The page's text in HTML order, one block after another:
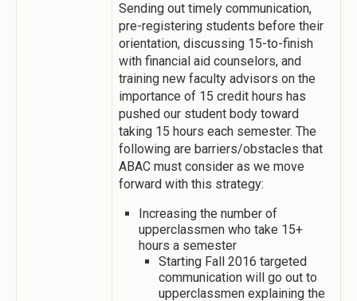
Sending out timely communication,
pre-registering students before their
orientation, discussing 15-to-finish
with financial aid counselors, and
training new faculty advisors on the
importance of 15 credit hours has
pushed our student body toward
taking 15 hours each semester. The
following are barriers/obstacles that
ABAC must consider as we move
forward with this strategy:
Increasing the number of
upperclassmen who take 15+
hours a semester
Starting Fall 2016 targeted
communication will go out to
upperclassmen explaining the